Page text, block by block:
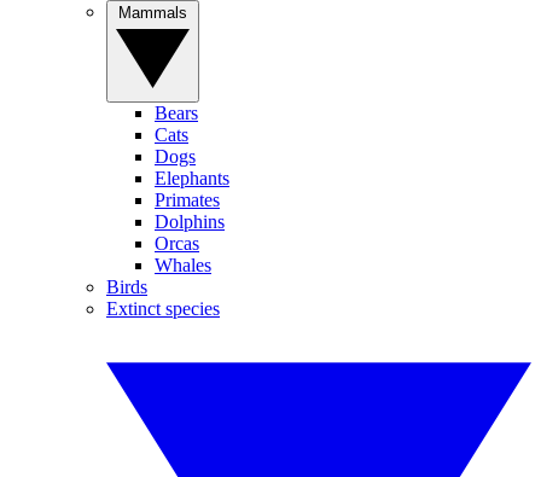
Bears
Cats
Dogs
Elephants
Primates
Dolphins
Orcas
Whales
Birds
Extinct species